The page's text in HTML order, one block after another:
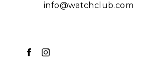
info@watchclub.com